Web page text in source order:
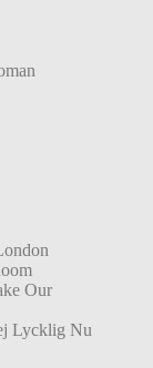
Our
Lycklig Nu